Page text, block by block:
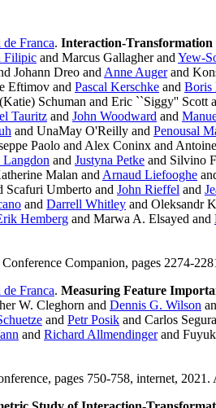
Franca. Interaction-
Filipic and Marcus Gallagher and Yew-
Johann Dreo and Anne Augerand
Eftimov and Pascal Kerschke and Boris
Schuman and Eric ``Siggy'' Scott
Tauritz and John Woodward and
and UnaMay O'Reilly and Penousal
Paolo and Alex Coninx and
and Justyna Petke and Silvino
Malan and Arnaud Liefooghe
Scafuri Umberto and John Rieffel and
and Darrell Whitley and Oleksandr
Hemberg and Marwa A. Elsayed and
Companion, pages 2274-
Franca. Measuring Feature
W. Cleghorn and Dennis G. Wilson
and Petr Posik and Carlos
and Richard Allmendingerand
pages 750-758, internet,